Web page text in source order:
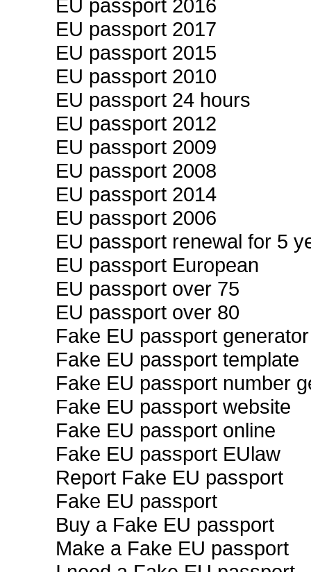
EU passport 2016
EU passport 2017
EU passport 2015
EU passport 2010
EU passport 24 hours
EU passport 2012
EU passport 2009
EU passport 2008
EU passport 2014
EU passport 2006
EU passport renewal for 5
EU passport European
EU passport over 75
EU passport over 80
Fake EU passport generator
Fake EU passport template
Fake EU passport number
Fake EU passport website
Fake EU passport online
Fake EU passport EUlaw
Report Fake EU passport
Fake EU passport
Buy a Fake EU passport
Make a Fake EU passport